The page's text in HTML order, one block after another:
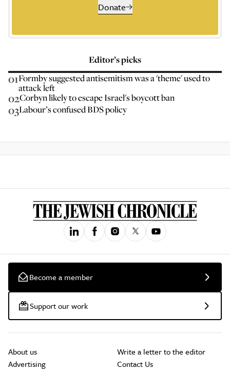
Donate
Editor’s picks
01Formby suggested antisemitism was a 'theme' used to
attack left
02Corbyn likely to escape Israel's boycott ban
03Labour’s confused BDS policy
Become a member
Support our work
About us
Advertising
Write a letter to the editor
Contact Us